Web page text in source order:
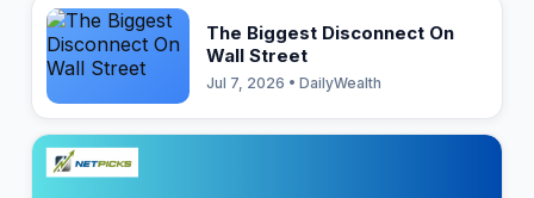
The Biggest Disconnect On
Wall Street
Jul 7, 2026 • DailyWealth